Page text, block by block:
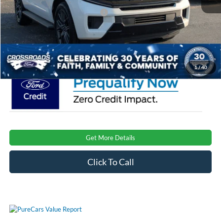
1/40
Crossroads Protection Package:
$987
Admin Fee:
$899
Crossroads Price: $78,241
Get More Details
Click To Call